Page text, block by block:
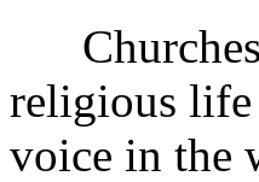
Churches
religious life
voice in the